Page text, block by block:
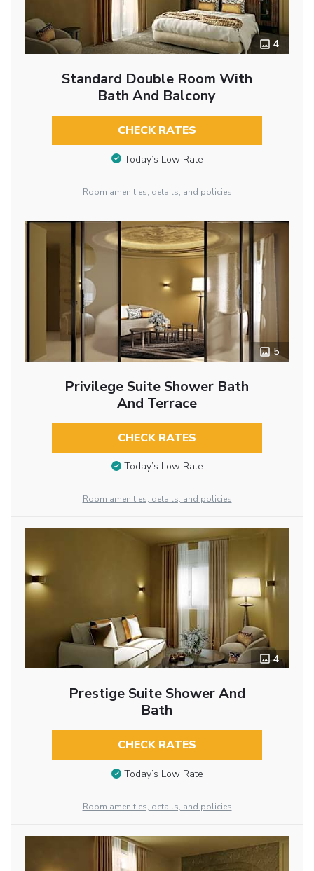
4
Standard Double Room With
Bath And Balcony
CHECK RATES
Today’s Low Rate
Room amenities, details, and policies
5
Privilege Suite Shower Bath
And Terrace
CHECK RATES
Today’s Low Rate
Room amenities, details, and policies
4
Prestige Suite Shower And
Bath
CHECK RATES
Today’s Low Rate
Room amenities, details, and policies